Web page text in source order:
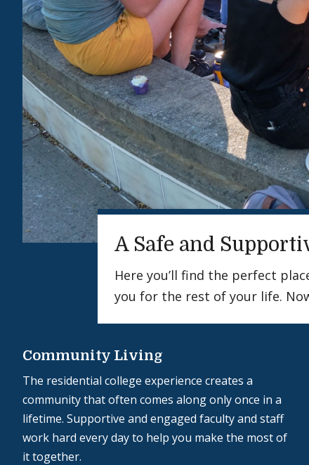
A Safe and
Here you’ll find the perfect
you for the rest of your life.
Community Living
The residential college experience creates a
community that often comes along only once in a
lifetime. Supportive and engaged faculty and staff
work hard every day to help you make the most of
it together.